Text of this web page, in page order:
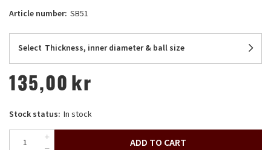
Article number: SB51
Select Thickness, inner diameter & ball size
135,00 kr
Stock status: In stock
ADD TO CART